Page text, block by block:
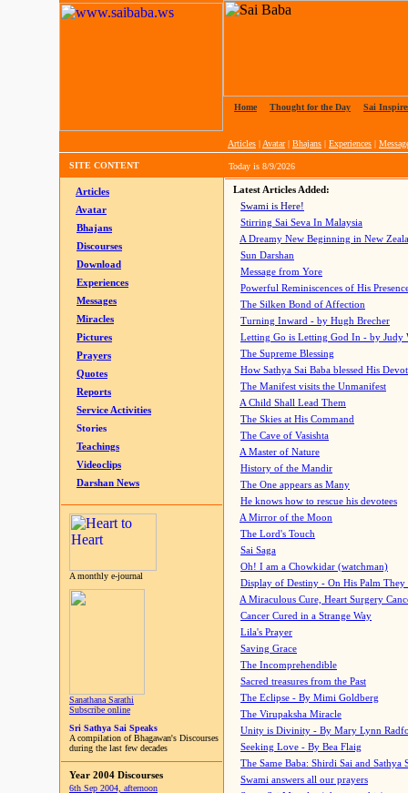
Home Thought for the Day Sai
Articles | Avatar| Bhajans | Experiences |
SITE CONTENT Today is 8/9/2026
Articles
Avatar
Bhajans
Discourses
Download
Experiences
Messages
Miracles
Pictures
Prayers
Quotes
Reports
Service Activities
Stories
Teachings
Videoclips
Darshan News
A monthly e-journal
Sanathana Sarathi
Subscribe online
Sri Sathya Sai Speaks
A compilation of Bhagawan's Discourses
during the last few decades
Year 2004 Discourses
6th Sep 2004, afternoon
Latest Articles Added:
Swami is Here!
Stirring Sai Seva In Malaysia
A Dreamy New Beginning in New
Sun Darshan
Message from Yore
Powerful Reminiscences of His
The Silken Bond of Affection
Turning Inward - by Hugh Brecher
Letting Go is Letting God In - by Judy
The Supreme Blessing
How Sathya Sai Baba blessed His
The Manifest visits the Unmanifest
A Child Shall Lead Them
The Skies at His Command
The Cave of Vasishta
A Master of Nature
History of the Mandir
The One appears as Many
He knows how to rescue his devotees
A Mirror of the Moon
The Lord's Touch
Sai Saga
Oh! I am a Chowkidar (watchman)
Display of Destiny - On His Palm They
A Miraculous Cure, Heart Surgery
Cancer Cured in a Strange Way
Lila's Prayer
Saving Grace
The Incomprehendible
Sacred treasures from the Past
The Eclipse - By Mimi Goldberg
The Virupaksha Miracle
Unity is Divinity - By Mary Lynn
Seeking Love - By Bea Flaig
The Same Baba: Shirdi Sai and Sathya
Swami answers all our prayers